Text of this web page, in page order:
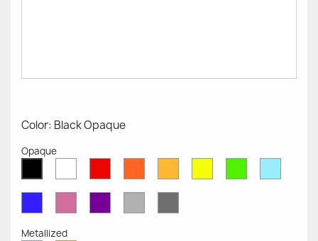
Color: Black Opaque
Opaque
OpaqueOpaqueOpaqueOpaqueOpaqueOpaqueOpaqueOpaque
OpaqueOpaqueOpaqueGrey
Grey
Metallized